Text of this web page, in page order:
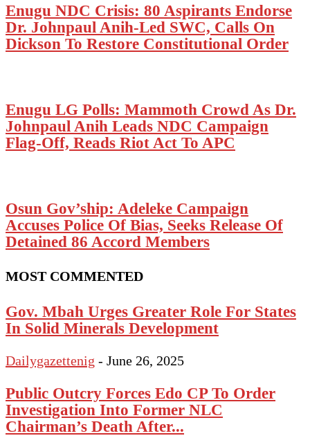
Enugu NDC Crisis: 80 Aspirants Endorse
Dr. Johnpaul Anih-Led SWC, Calls On
Dickson To Restore Constitutional Order
Enugu LG Polls: Mammoth Crowd As Dr.
Johnpaul Anih Leads NDC Campaign
Flag-Off, Reads Riot Act To APC
Osun Gov’ship: Adeleke Campaign
Accuses Police Of Bias, Seeks Release Of
Detained 86 Accord Members
MOST COMMENTED
Gov. Mbah Urges Greater Role For States
In Solid Minerals Development
Dailygazettenig - June 26, 2025
Public Outcry Forces Edo CP To Order
Investigation Into Former NLC
Chairman’s Death After...